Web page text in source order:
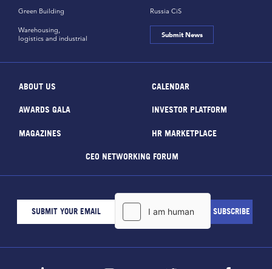
Green Building Russia CiS
Warehousing,
logistics and industrial
Submit News
ABOUT US CALENDAR
AWARDS GALA INVESTOR PLATFORM
MAGAZINES HR MARKETPLACE
CEO NETWORKING FORUM